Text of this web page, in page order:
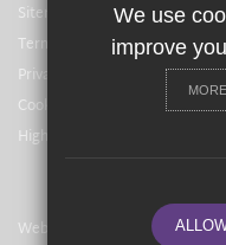
Sitemap
Terms of Use
Privacy Policy
Cookie Usage
High Visibility Version
Website Design By
We use
improve